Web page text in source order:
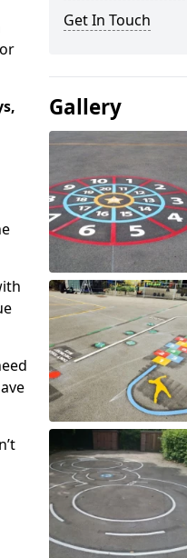
Get In Touch
Gallery